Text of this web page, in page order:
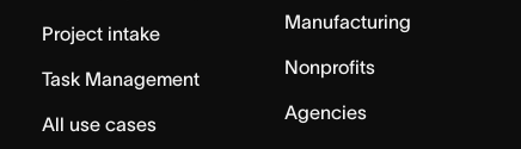
Project intake
Task Management
All use cases
Manufacturing
Nonprofits
Agencies